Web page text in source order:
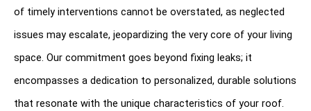
of timely interventions cannot be overstated, as neglected
issues may escalate, jeopardizing the very core of your living
space. Our commitment goes beyond fixing leaks; it
encompasses a dedication to personalized, durable solutions
that resonate with the unique characteristics of your roof.